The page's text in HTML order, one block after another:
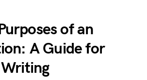
of an
A Guide for